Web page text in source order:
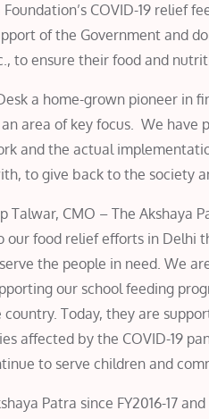
COVID-19 relief
of the Government and
to ensure their food and
a home-grown pioneer in
area of key focus. We have
and the actual
to give back to the society
CMO – The Akshaya
food relief efforts in Delhi
the people in need. We
our school feeding
Today, they are
affected by the COVID-19
to serve children and
Patra since FY2016-17